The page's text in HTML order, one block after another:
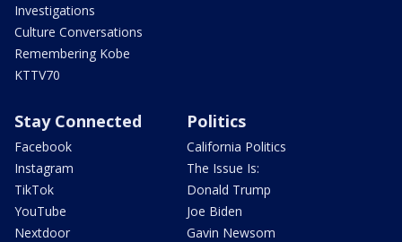
Investigations
Culture Conversations
Remembering Kobe
KTTV70
Stay Connected
Facebook
Instagram
TikTok
YouTube
Nextdoor
Politics
California Politics
The Issue Is:
Donald Trump
Joe Biden
Gavin Newsom